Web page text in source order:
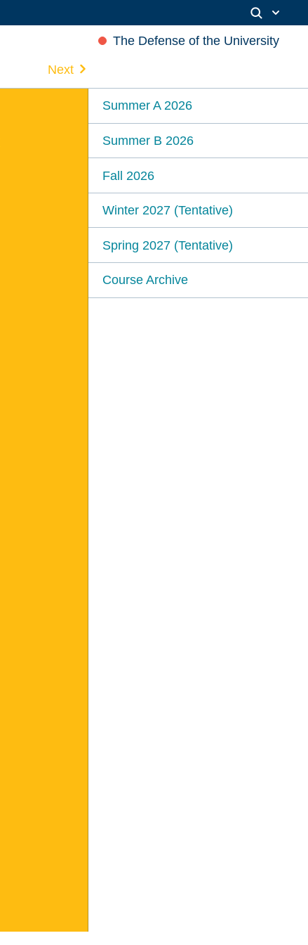
The Defense of the University
Next
Summer A 2026
Summer B 2026
Fall 2026
Winter 2027 (Tentative)
Spring 2027 (Tentative)
Course Archive